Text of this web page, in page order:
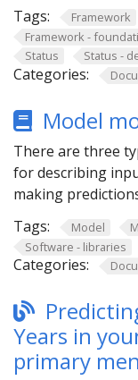
Tags:
Framework
Framework -
Status
Status -
Categories:
Model
There are three
for describing
making
Tags:
Model
Software - libraries
Categories:
Years in
primary